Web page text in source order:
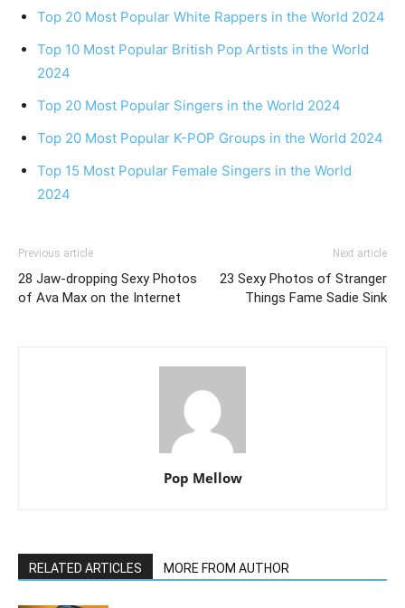
Top 20 Most Popular White Rappers in the World 2024
Top 10 Most Popular British Pop Artists in the World
2024
Top 20 Most Popular Singers in the World 2024
Top 20 Most Popular K-POP Groups in the World 2024
Top 15 Most Popular Female Singers in the World
2024
Previous article
28 Jaw-dropping Sexy Photos
of Ava Max on the Internet
Next article
23 Sexy Photos of Stranger
Things Fame Sadie Sink
Pop Mellow
RELATED ARTICLES MORE FROM AUTHOR